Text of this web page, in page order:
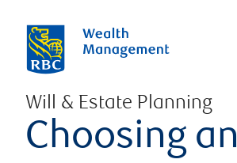
Will & Estate Planning
Choosing an